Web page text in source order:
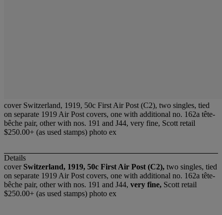
cover Switzerland, 1919, 50c First Air Post (C2), two singles, tied
on separate 1919 Air Post covers, one with additional no. 162a tête-
bêche pair, other with nos. 191 and J44, very fine, Scott retail
$250.00+ (as used stamps) photo ex
Details
cover Switzerland, 1919, 50c First Air Post (C2), two singles, tied
on separate 1919 Air Post covers, one with additional no. 162a tête-
bêche pair, other with nos. 191 and J44, very fine, Scott retail
$250.00+ (as used stamps) photo ex